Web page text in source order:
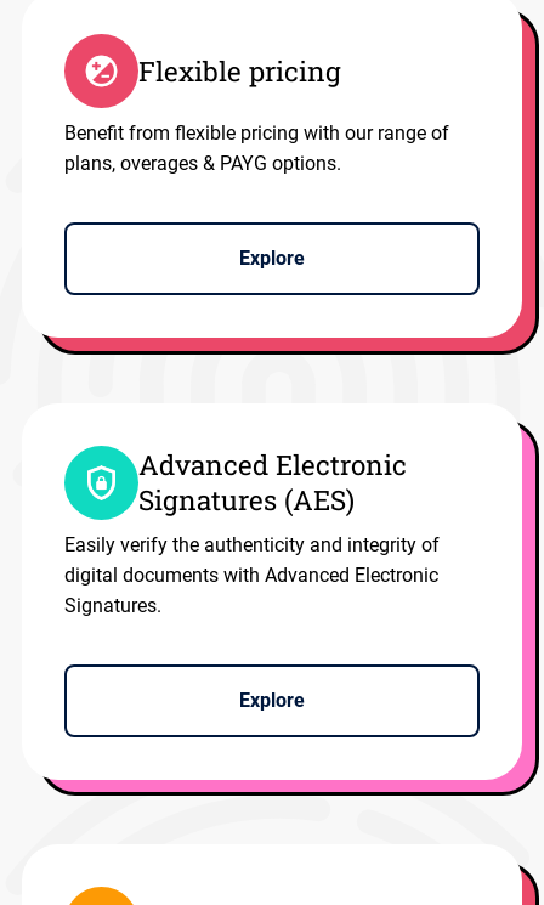
Flexible pricing
Benefit from flexible pricing with our range of
plans, overages & PAYG options.
Explore
Advanced Electronic
Signatures (AES)
Easily verify the authenticity and integrity of
digital documents with Advanced Electronic
Signatures.
Explore